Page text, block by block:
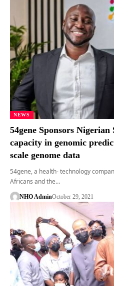
NEWS
54gene Sponsors Nigerian
capacity in genomic
scale genome data
54gene, a health- technology
Africans and the…
NHO AdminOctober 29, 2021